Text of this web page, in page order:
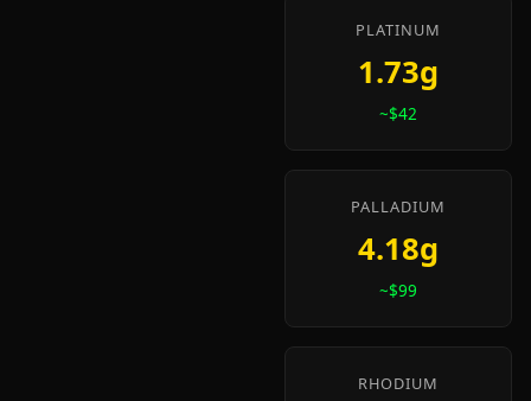
PLATINUM
1.73g
~$42
PALLADIUM
4.18g
~$99
RHODIUM